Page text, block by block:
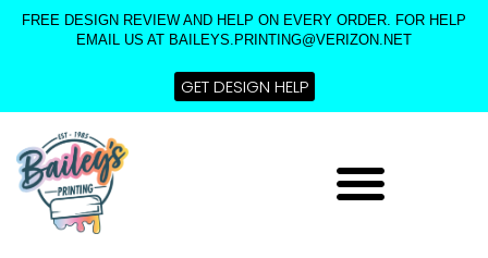
SkipFREE DESIGN REVIEW AND HELP ON EVERY ORDER. FOR HELP
EMAIL US AT BAILEYS.PRINTING@VERIZON.NET
GET DESIGN HELP